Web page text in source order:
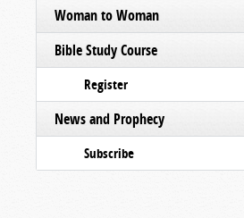
Woman to Woman
Bible Study Course
Register
News and Prophecy
Subscribe